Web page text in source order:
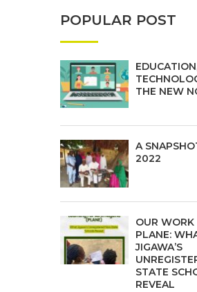
POPULAR POST
THE NEW
A
2022
OUR WORK
PLANE:
JIGAWA’S
STATE
REVEAL